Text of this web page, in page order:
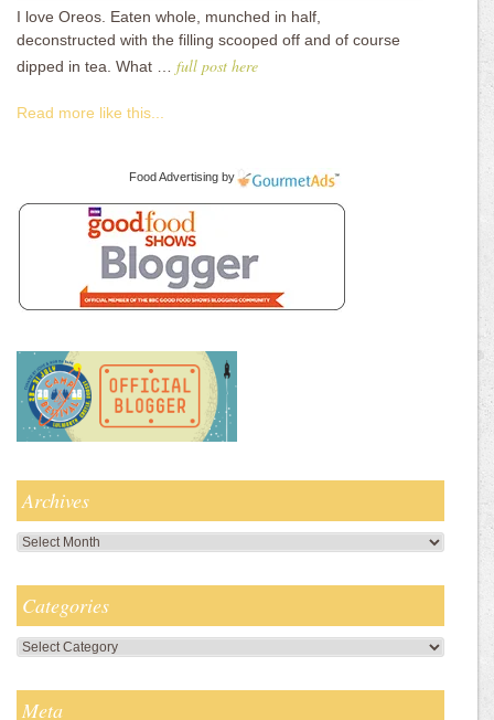
I love Oreos. Eaten whole, munched in half,
deconstructed with the filling scooped off and of course
dipped in tea. What … full post here
Read more like this...
Food Advertising by
Archives
Archives
Categories
Categories
Meta